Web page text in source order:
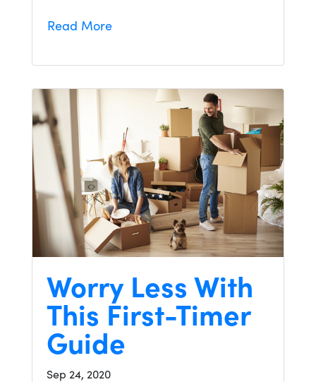
Read More
Worry Less With
This First-Timer
Guide
Sep 24, 2020